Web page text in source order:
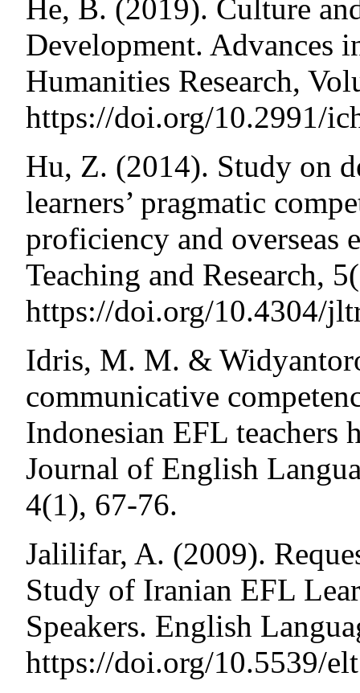
He, B. (2019). Culture
Development. Advances
Humanities Research,
https://doi.org/10.2991/
Hu, Z. (2014). Study on
learners’ pragmatic
proficiency and overseas
Teaching and Research,
https://doi.org/10.4304/
Idris, M. M. &
communicative
Indonesian EFL teachers
Journal of English
4(1), 67-76.
Jalilifar, A. (2009).
Study of Iranian EFL
Speakers. English
https://doi.org/10.5539/